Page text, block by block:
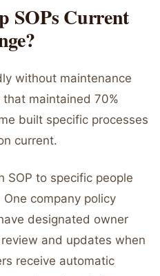
SOPs Current
without maintenance
maintained 70%
built specific processes
current.
SOP to specific people
company policy
designated owner
and updates when
receive automatic